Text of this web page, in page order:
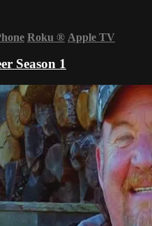
Roku ® Apple TV
Season 1